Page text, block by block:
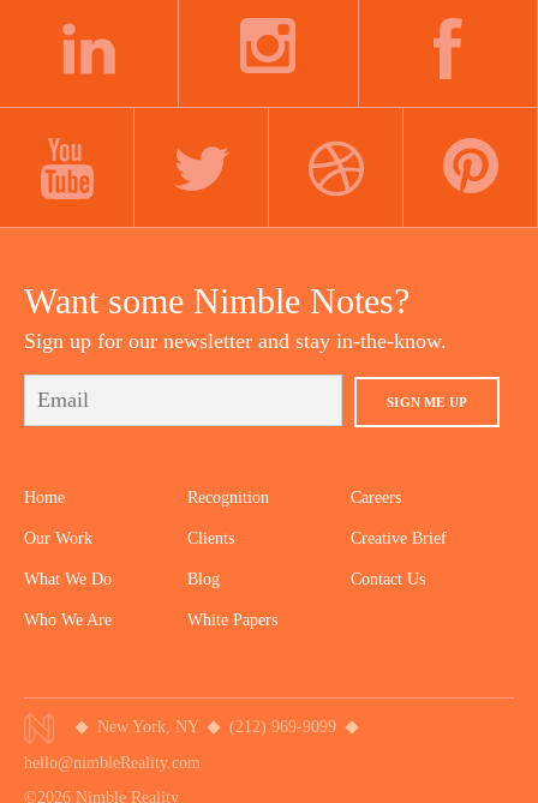
Want some Nimble Notes?
Sign up for our newsletter and stay in-the-know.
SIGN ME UP
Home
Our Work
What We Do
Who We Are
Recognition
Clients
Blog
White Papers
Careers
Creative Brief
Contact Us
New York, NY
(212) 969-9099
hello@nimbleReality.com
©2026 Nimble Reality